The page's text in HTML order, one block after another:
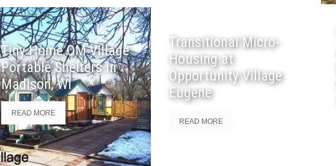
Tiny Home OM Village
Portable Shelters in
Madison, WI
READ MORE
Transitional Micro-
Housing at
Opportunity Village
Eugene
READ MORE